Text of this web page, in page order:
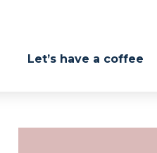
Let’s have a coffee